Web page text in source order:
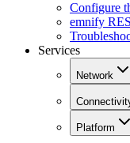
Configure
emnify
Services
Network
Platform